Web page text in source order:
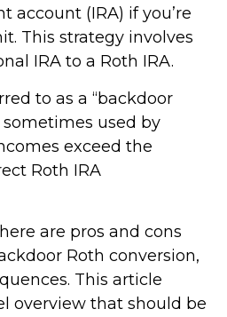
account (IRA) if you’re
This strategy involves
IRA to a Roth IRA.
to as a “backdoor
sometimes used by
exceed the
Roth IRA
are pros and cons
Roth conversion,
This article
overview that should be